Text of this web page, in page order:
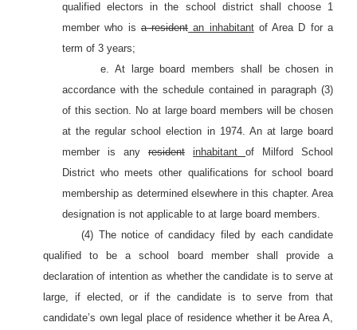
qualified electors in the school district shall choose 1
member who isa resident an inhabitantof Area D for a
term of 3 years;
e. At large board members shall be chosen in
accordance with the schedule contained in paragraph (3)
of this section. No at large board members will be chosen
at the regular school election in 1974. An at large board
member is any resident inhabitant of Milford School
District who meets other qualifications for school board
membership as determined elsewhere in this chapter. Area
designation is not applicable to at large board members.
(4) The notice of candidacy filed by each candidate
qualified to be a school board member shall provide a
declaration of intention as whether the candidate is to serve at
large, if elected, or if the candidate is to serve from that
candidate’s own legal place of residence whether it be Area A,